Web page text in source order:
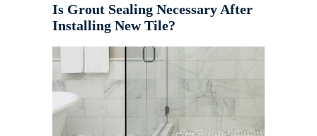
Is Grout Sealing Necessary After
Installing New Tile?